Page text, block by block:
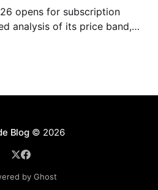
opens for subscription
analysis of its price band,
Blog© 2026
by Ghost